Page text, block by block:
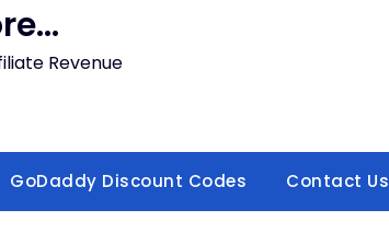
Revenue
GoDaddy Discount Codes Contact Us